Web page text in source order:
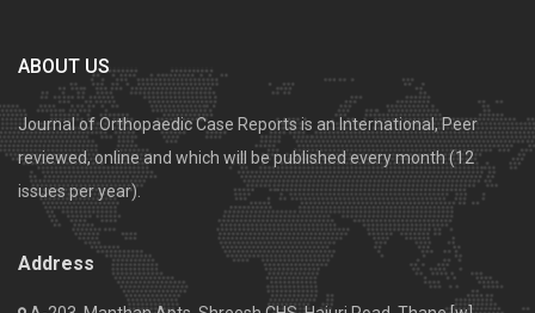
ABOUT US
Journal of Orthopaedic Case Reports is an International, Peer
reviewed, online and which will be published every month (12
issues per year).
Address